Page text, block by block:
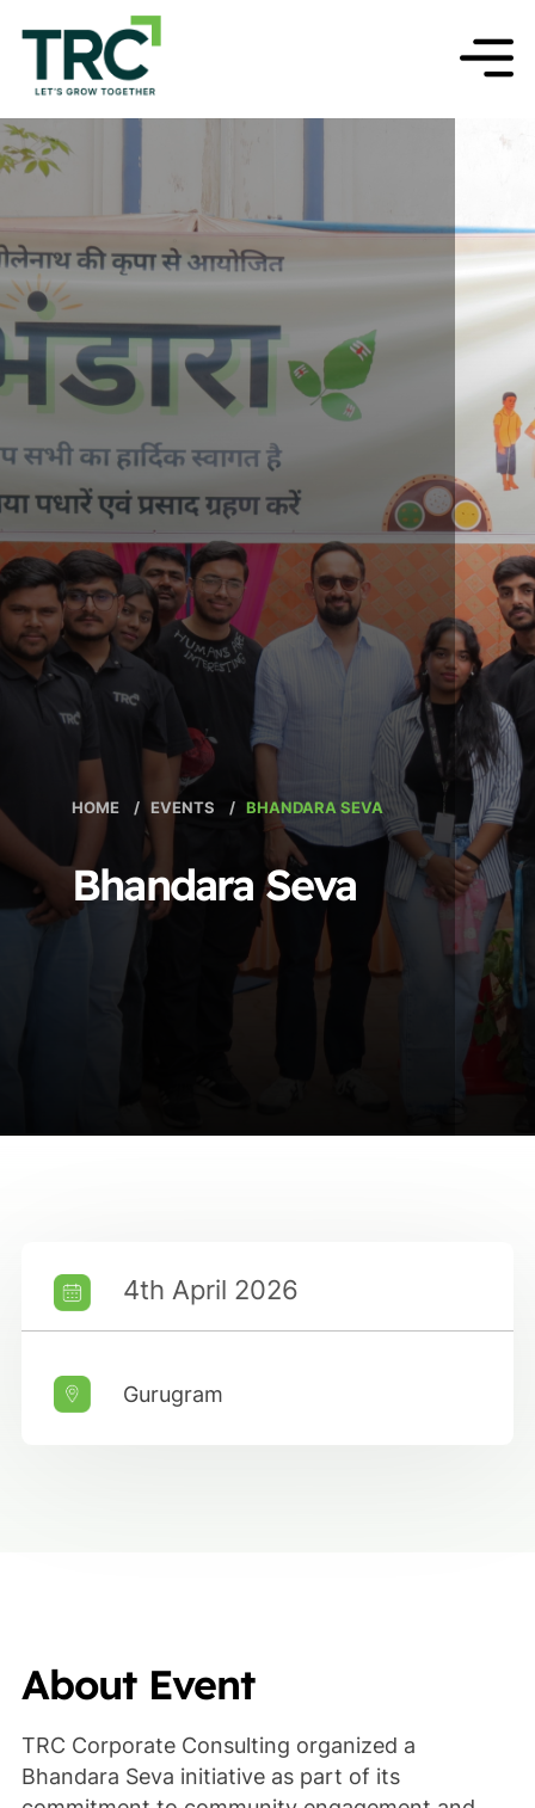
HOME / EVENTS / BHANDARA SEVA
Bhandara Seva
4th April 2026
Gurugram
About Event
TRC Corporate Consulting organized a
Bhandara Seva initiative as part of its